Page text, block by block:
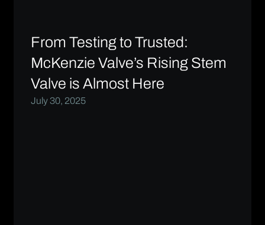
From Testing to Trusted:
McKenzie Valve’s Rising Stem
Valve is Almost Here
July 30, 2025